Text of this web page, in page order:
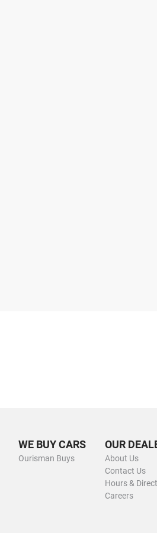
WE BUY CARS
Ourisman Buys
OUR
About Us
Contact Us
Hours &
Careers